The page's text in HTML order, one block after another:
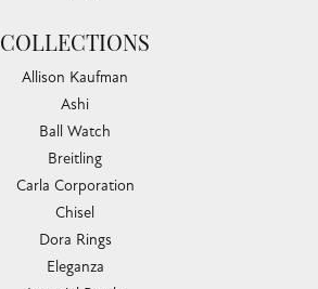
COLLECTIONS
Allison Kaufman
Ashi
Ball Watch
Breitling
Carla Corporation
Chisel
Dora Rings
Eleganza